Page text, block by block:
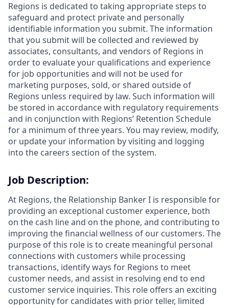
Regions is dedicated to taking appropriate steps to
safeguard and protect private and personally
identifiable information you submit. The information
that you submit will be collected and reviewed by
associates, consultants, and vendors of Regions in
order to evaluate your qualifications and experience
for job opportunities and will not be used for
marketing purposes, sold, or shared outside of
Regions unless required by law. Such information will
be stored in accordance with regulatory requirements
and in conjunction with Regions’ Retention Schedule
for a minimum of three years. You may review, modify,
or update your information by visiting and logging
into the careers section of the system.
Job Description:
At Regions, the Relationship Banker I is responsible for
providing an exceptional customer experience, both
on the cash line and on the phone, and contributing to
improving the financial wellness of our customers. The
purpose of this role is to create meaningful personal
connections with customers while processing
transactions, identify ways for Regions to meet
customer needs, and assist in resolving end to end
customer service inquiries. This role offers an exciting
opportunity for candidates with prior teller, limited